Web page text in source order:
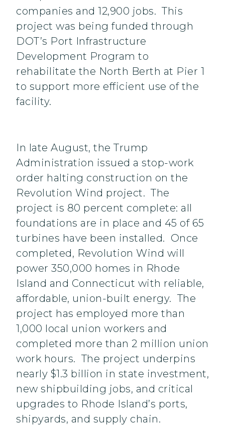
companies and 12,900 jobs. This
project was being funded through
DOT’s Port Infrastructure
Development Program to
rehabilitate the North Berth at Pier 1
to support more efficient use of the
facility.
In late August, the Trump
Administration issued a stop-work
order halting construction on the
Revolution Wind project. The
project is 80 percent complete: all
foundations are in place and 45 of 65
turbines have been installed. Once
completed, Revolution Wind will
power 350,000 homes in Rhode
Island and Connecticut with reliable,
affordable, union-built energy. The
project has employed more than
1,000 local union workers and
completed more than 2 million union
work hours. The project underpins
nearly $1.3 billion in state investment,
new shipbuilding jobs, and critical
upgrades to Rhode Island’s ports,
shipyards, and supply chain.